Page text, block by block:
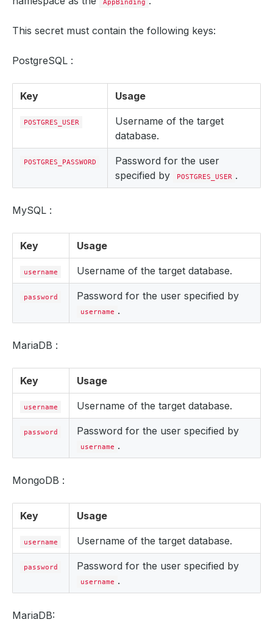
AppBinding
This secret must contain the following keys:
PostgreSQL :
Key Usage
POSTGRES_USER
Username of the target
database.
POSTGRES_PASSWORD
Password for the user
specified by
POSTGRES_USER .
MySQL :
Key Usage
username Username of the target database.
password Password for the user specified by
username .
MariaDB :
Key Usage
username Username of the target database.
password Password for the user specified by
username .
MongoDB :
Key Usage
username Username of the target database.
password Password for the user specified by
username .
MariaDB: